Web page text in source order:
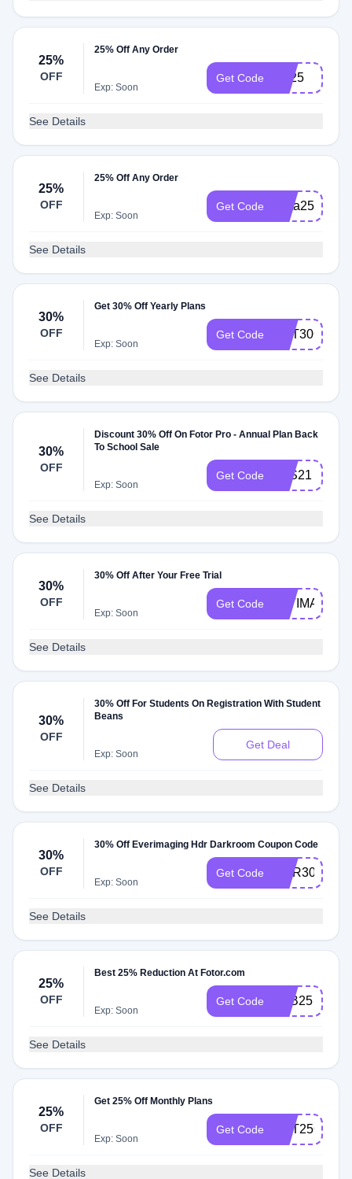
25%
OFF
25% Off Any Order
Exp: Soon
Get Code YT25
See Details
25%
OFF
25% Off Any Order
Exp: Soon
Get Code Insta25
See Details
30%
OFF
Get 30% Off Yearly Plans
Exp: Soon
Get Code GET30OFF
See Details
30%
OFF
Discount 30% Off On Fotor Pro - Annual Plan Back
To School Sale
Exp: Soon
Get Code B2S21
See Details
30%
OFF
30% Off After Your Free Trial
Exp: Soon
Get Code FATIMA
See Details
30%
OFF
30% Off For Students On Registration With Student
Beans
Exp: Soon
Get Deal
See Details
30%
OFF
30% Off Everimaging Hdr Darkroom Coupon Code
Exp: Soon
Get Code HDR30
See Details
25%
OFF
Best 25% Reduction At Fotor.com
Exp: Soon
Get Code YTB25
See Details
25%
OFF
Get 25% Off Monthly Plans
Exp: Soon
Get Code GET25OFF
See Details